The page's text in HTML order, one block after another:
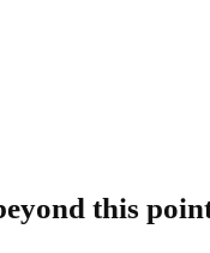
this